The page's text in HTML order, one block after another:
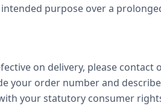
purpose over a
on delivery, please contact
your order number and
your statutory consumer